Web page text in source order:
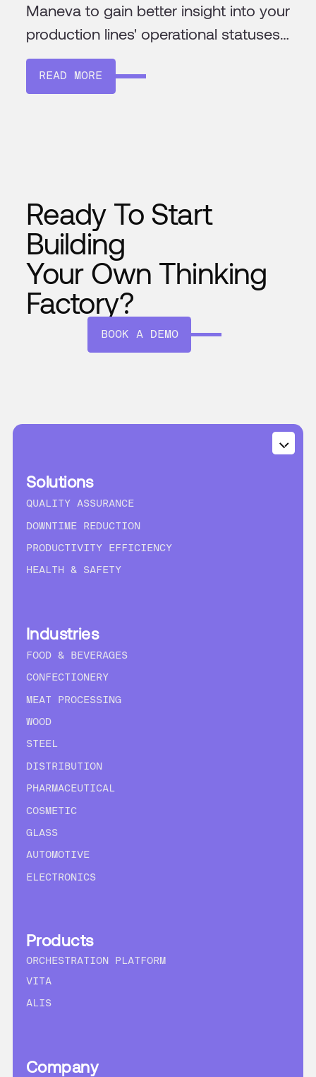
Maneva to gain better insight into your
production lines' operational statuses
and efficiency
READ MORE
Ready To Start
Building
Your Own Thinking
Factory?
BOOK A DEMO
Solutions
QUALITY ASSURANCE
DOWNTIME REDUCTION
PRODUCTIVITY EFFICIENCY
HEALTH & SAFETY
Industries
FOOD & BEVERAGES
CONFECTIONERY
MEAT PROCESSING
WOOD
STEEL
DISTRIBUTION
PHARMACEUTICAL
COSMETIC
GLASS
AUTOMOTIVE
ELECTRONICS
Products
ORCHESTRATION PLATFORM
VITA
ALIS
Company